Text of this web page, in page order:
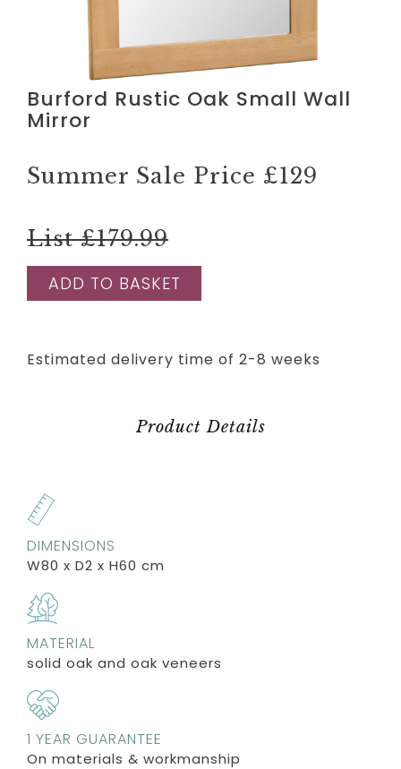
Burford Rustic Oak Small Wall
Mirror
Summer Sale Price £129
List £179.99
ADD TO BASKET
Estimated delivery time of 2-8 weeks
Product Details
DIMENSIONS
W80 x D2 x H60 cm
MATERIAL
solid oak and oak veneers
1 YEAR GUARANTEE
On materials & workmanship